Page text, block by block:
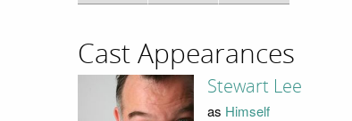
Cast Appearances
Stewart Lee
as Himself